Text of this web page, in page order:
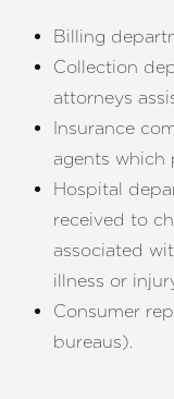
Billing
Collection
attorneys
Insurance
agents which
Hospital
received to
associated
illness or
Consumer
bureaus).